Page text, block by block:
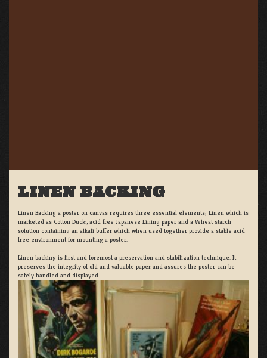
LINEN BACKING
Linen Backing a poster on canvas requires three essential elements; Linen which is
marketed as Cotton Duck:, acid free Japanese Lining paper and a Wheat starch
solution containing an alkali buffer which when used together provide a stable acid
free environment for mounting a poster.
Linen backing is first and foremost a preservation and stabilization technique. It
preserves the integrity of old and valuable paper and assures the poster can be
safely handled and displayed.